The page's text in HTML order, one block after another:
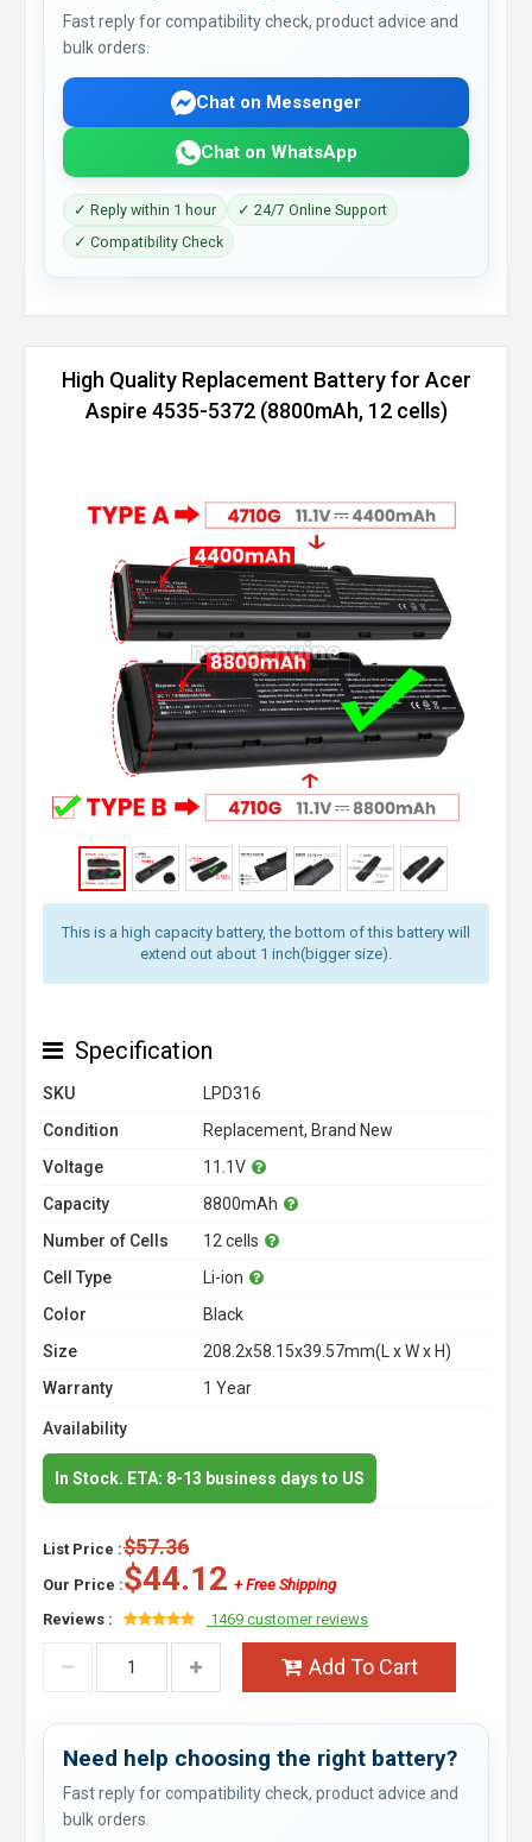
Fast reply for compatibility check, product advice and
bulk orders.
Chat on Messenger
Chat on WhatsApp
✓ Reply within 1 hour
✓ 24/7 Online Support
✓ Compatibility Check
High Quality Replacement Battery for Acer
Aspire 4535-5372 (8800mAh, 12 cells)
This is a high capacity battery, the bottom of this battery will
extend out about 1 inch(bigger size).
Specification
SKU
LPD316
Condition
Replacement, Brand New
Voltage
11.1V
Capacity
8800mAh
Number of Cells
12 cells
Cell Type
Li-ion
Color
Black
Size
208.2x58.15x39.57mm(L x W x H)
Warranty
1 Year
Availability
In Stock. ETA: 8-13 business days to US
List Price :$57.36
Our Price :$44.12 + Free Shipping
Reviews :
1469 customer reviews
Add To Cart
Need help choosing the right battery?
Fast reply for compatibility check, product advice and
bulk orders.